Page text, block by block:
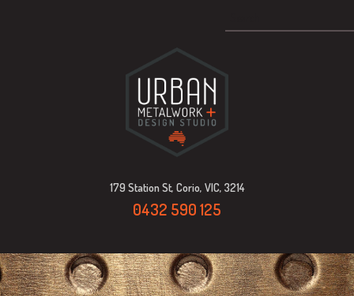
179 Station St, Corio, VIC, 3214
0432 590 125